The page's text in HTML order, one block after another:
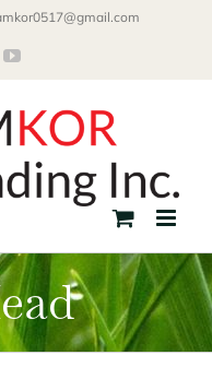
YouTube